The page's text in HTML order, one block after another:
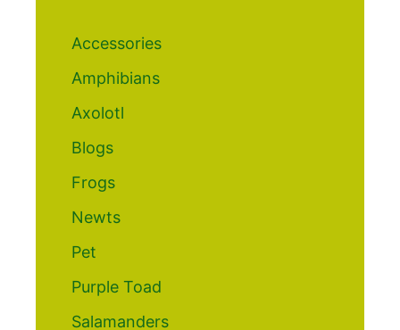
Accessories
Amphibians
Axolotl
Blogs
Frogs
Newts
Pet
Purple Toad
Salamanders